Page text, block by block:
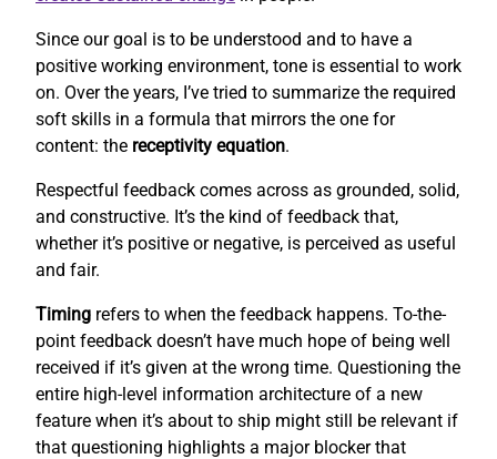
Since our goal is to be understood and to have a
positive working environment, tone is essential to work
on. Over the years, I’ve tried to summarize the required
soft skills in a formula that mirrors the one for
content: the receptivity equation.
Respectful feedback comes across as grounded, solid,
and constructive. It’s the kind of feedback that,
whether it’s positive or negative, is perceived as useful
and fair.
Timing refers to when the feedback happens. To-the-
point feedback doesn’t have much hope of being well
received if it’s given at the wrong time. Questioning the
entire high-level information architecture of a new
feature when it’s about to ship might still be relevant if
that questioning highlights a major blocker that